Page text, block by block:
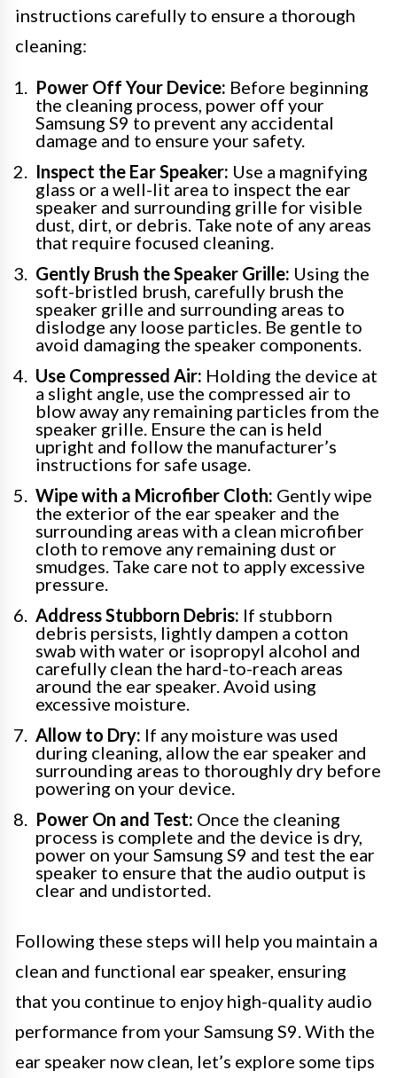
instructions carefully to ensure a thorough
cleaning:
Power Off Your Device: Before beginning
the cleaning process, power off your
Samsung S9 to prevent any accidental
damage and to ensure your safety.
Inspect the Ear Speaker: Use a magnifying
glass or a well-lit area to inspect the ear
speaker and surrounding grille for visible
dust, dirt, or debris. Take note of any areas
that require focused cleaning.
Gently Brush the Speaker Grille: Using the
soft-bristled brush, carefully brush the
speaker grille and surrounding areas to
dislodge any loose particles. Be gentle to
avoid damaging the speaker components.
Use Compressed Air: Holding the device at
a slight angle, use the compressed air to
blow away any remaining particles from the
speaker grille. Ensure the can is held
upright and follow the manufacturer’s
instructions for safe usage.
Wipe with a Microfiber Cloth: Gently wipe
the exterior of the ear speaker and the
surrounding areas with a clean microfiber
cloth to remove any remaining dust or
smudges. Take care not to apply excessive
pressure.
Address Stubborn Debris: If stubborn
debris persists, lightly dampen a cotton
swab with water or isopropyl alcohol and
carefully clean the hard-to-reach areas
around the ear speaker. Avoid using
excessive moisture.
Allow to Dry: If any moisture was used
during cleaning, allow the ear speaker and
surrounding areas to thoroughly dry before
powering on your device.
Power On and Test: Once the cleaning
process is complete and the device is dry,
power on your Samsung S9 and test the ear
speaker to ensure that the audio output is
clear and undistorted.
Following these steps will help you maintain a
clean and functional ear speaker, ensuring
that you continue to enjoy high-quality audio
performance from your Samsung S9. With the
ear speaker now clean, let’s explore some tips